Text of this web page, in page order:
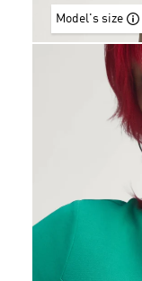
Model's size